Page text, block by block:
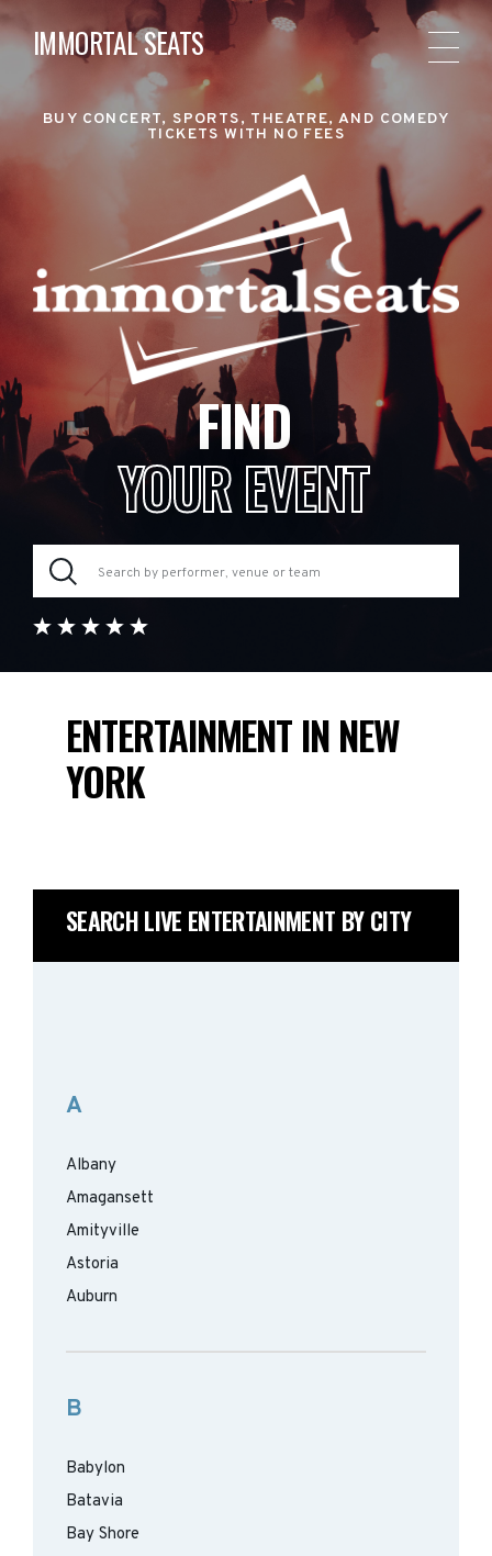
IMMORTAL SEATS
BUY CONCERT, SPORTS, THEATRE, AND COMEDY
TICKETS WITH NO FEES
FIND
YOUR EVENT
ENTERTAINMENT IN NEW
YORK
SEARCH LIVE ENTERTAINMENT BY CITY
A
Albany
Amagansett
Amityville
Astoria
Auburn
B
Babylon
Batavia
Bay Shore